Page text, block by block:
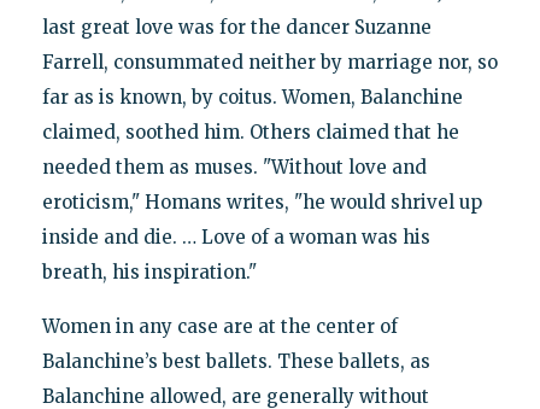
last great love was for the dancer Suzanne
Farrell, consummated neither by marriage nor, so
far as is known, by coitus. Women, Balanchine
claimed, soothed him. Others claimed that he
needed them as muses. "Without love and
eroticism," Homans writes, "he would shrivel up
inside and die. … Love of a woman was his
breath, his inspiration."
Women in any case are at the center of
Balanchine’s best ballets. These ballets, as
Balanchine allowed, are generally without